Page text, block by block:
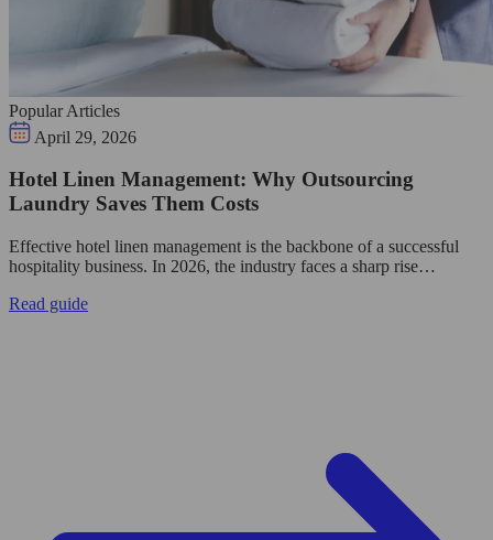
Popular Articles
April 29, 2026
Hotel Linen Management: Why Outsourcing
Laundry Saves Them Costs
Effective hotel linen management is the backbone of a successful
hospitality business. In 2026, the industry faces a sharp rise…
Read guide